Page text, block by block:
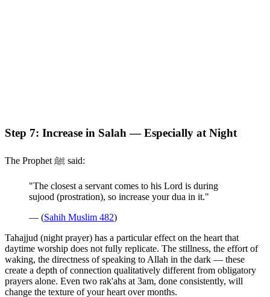
Step 7: Increase in Salah — Especially at Night
The Prophet ﷺ said:
"The closest a servant comes to his Lord is during
sujood (prostration), so increase your dua in it."
— (Sahih Muslim 482)
Tahajjud (night prayer) has a particular effect on the heart that
daytime worship does not fully replicate. The stillness, the effort of
waking, the directness of speaking to Allah in the dark — these
create a depth of connection qualitatively different from obligatory
prayers alone. Even two rak'ahs at 3am, done consistently, will
change the texture of your heart over months.